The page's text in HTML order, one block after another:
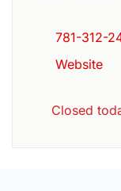
781-312-
Website
Closed